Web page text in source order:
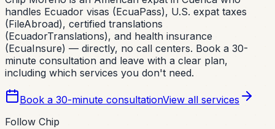
handles Ecuador visas (EcuaPass), U.S. expat taxes
(FileAbroad), certified translations
(EcuadorTranslations), and health insurance
(EcuaInsure) — directly, no call centers. Book a 30-
minute consultation and leave with a clear plan,
including which services you don't need.
Book a 30-minute consultationView all services
Follow Chip